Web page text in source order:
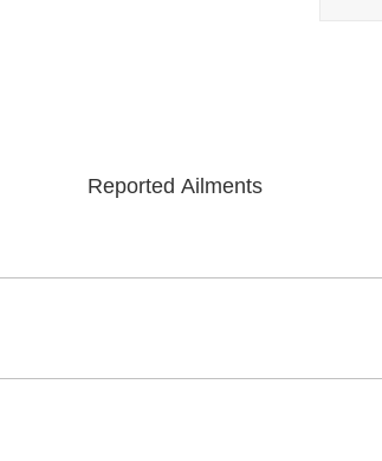
Reported Ailments